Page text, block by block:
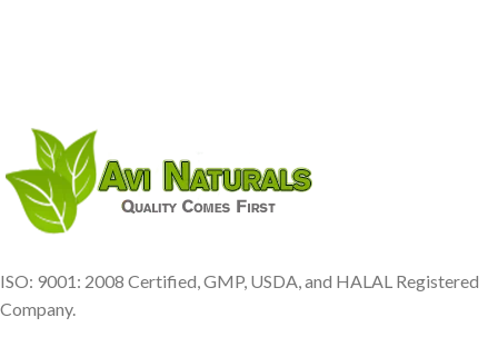
ISO: 9001: 2008 Certified, GMP, USDA, and HALAL Registered
Company.